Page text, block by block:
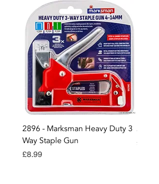
2896 - Marksman Heavy Duty 3
Way Staple Gun
Price
£8.99
2895
Price
£12.99